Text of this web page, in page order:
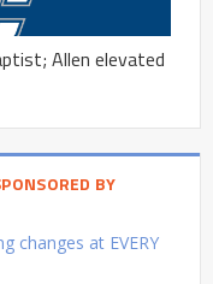
Allen elevated
BY
changes at EVERY